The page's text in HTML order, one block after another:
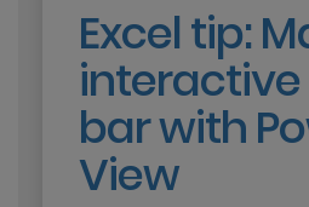
Excel tip:
bar with
View